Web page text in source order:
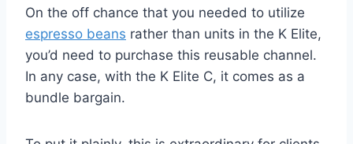
On the off chance that you needed to utilize
espresso beans rather than units in the K Elite,
you’d need to purchase this reusable channel.
In any case, with the K Elite C, it comes as a
bundle bargain.